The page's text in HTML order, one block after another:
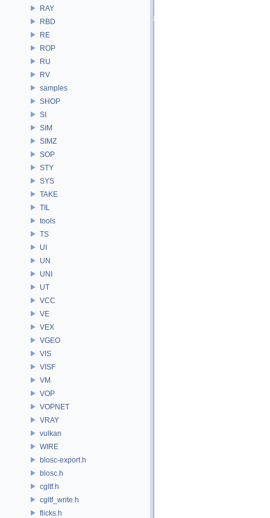
RAY
RBD
RE
ROP
RU
RV
samples
SHOP
SI
SIM
SIMZ
SOP
STY
SYS
TAKE
TIL
tools
TS
UI
UN
UNI
UT
VCC
VE
VEX
VGEO
VIS
VISF
VM
VOP
VOPNET
VRAY
vulkan
WIRE
blosc-export.h
blosc.h
cgltf.h
cgltf_write.h
flicks.h